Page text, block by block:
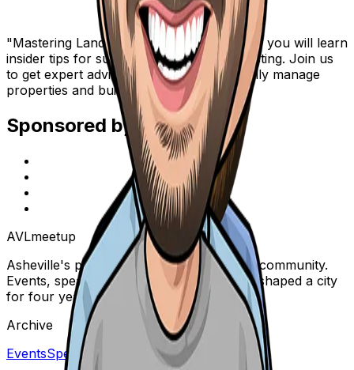
"Mastering Landlording" is an event where you will learn
insider tips for successful real estate investing. Join us
to get expert advice on how to successfully manage
properties and build your wealth.
Sponsored by
AVLmeetup
Asheville's premier real estate & business community.
Events, speakers, and conversations that shaped a city
for four years.
Archive
EventsSpeakers About